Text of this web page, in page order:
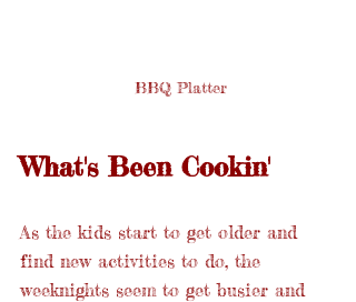
BBQ Platter
What's Been Cookin'
As the kids start to get older and
find new activities to do, the
weeknights seem to get busier and